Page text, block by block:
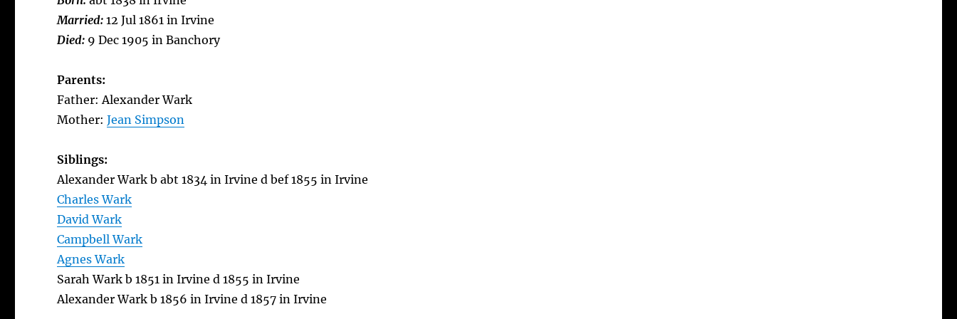
Married:12 Jul 1861 in Irvine
Died: 9 Dec 1905 in Banchory
Parents:
Father: Alexander Wark
Mother:Jean Simpson
Siblings:
Alexander Wark b abt 1834 in Irvine d bef 1855 in Irvine
Charles Wark
David Wark
Campbell Wark
Agnes Wark
Sarah Wark b 1851 in Irvine d 1855 in Irvine
Alexander Wark b 1856 in Irvine d 1857 in Irvine